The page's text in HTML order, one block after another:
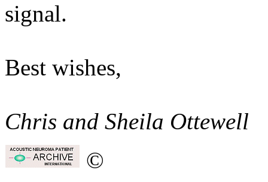
signal.
Best wishes,
Chris and Sheila Ottewell
©